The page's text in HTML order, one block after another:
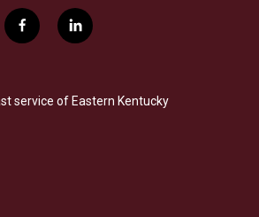
f
a
b
o
l
i
e
d
service of Eastern Kentucky